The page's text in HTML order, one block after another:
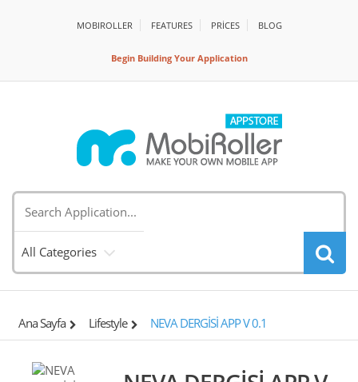
MOBIROLLER FEATURES PRİCES BLOG
Begin Building Your Application
All Categories
Ana Sayfa Lifestyle NEVA DERGİSİ APP V 0.1